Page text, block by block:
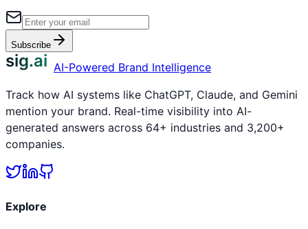
Subscribe
sig.ai AI-Powered Brand Intelligence
Track how AI systems like ChatGPT, Claude, and Gemini
mention your brand. Real-time visibility into AI-
generated answers across 64+ industries and 3,200+
companies.
Explore